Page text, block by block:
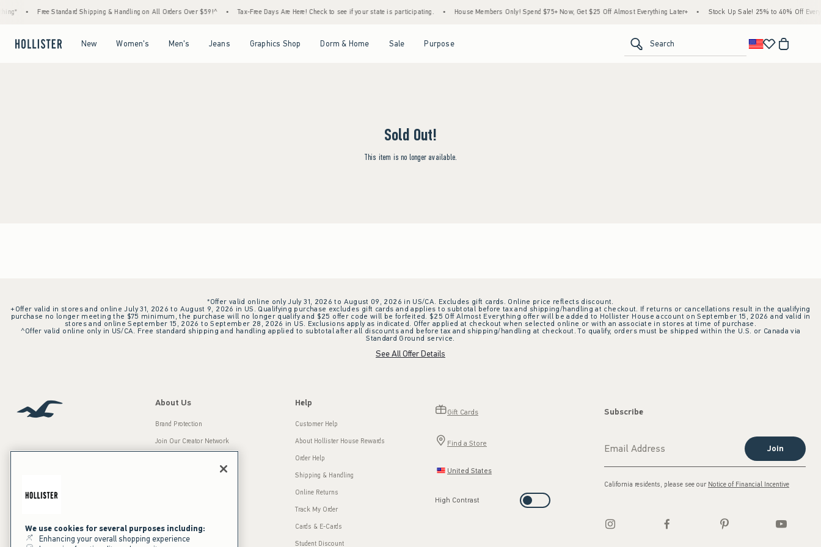
Free Standard Shipping & Handling on All Orders Over $59!^ Tax-Free Days Are Here! Check to see if your state is participating. House Members Only! Spend $75+ Now, Get $25 Off Almost Everything Later+ Stock Up Sale! 25% to 40% Off
New Women's Men's Jeans Graphics Shop Dorm & Home Sale Purpose Search
Sold Out!
This item is no longer available.
*Offer valid online only July 31, 2026 to August 09, 2026 in US/CA. Excludes gift cards. Online price reflects discount.
+Offer valid in stores and online July 31, 2026 to August 9, 2026 in US. Qualifying purchase excludes gift cards and applies to subtotal before tax and shipping/handling at checkout. If returns or cancellations result in the qualifying
purchase no longer meeting the $75 minimum, the purchase will no longer qualify and $25 offer code will be forfeited. $25 Off Almost Everything offer will be added to Hollister House account on September 15, 2026 and valid in
stores and online September 15, 2026 to September 28, 2026 in US. Exclusions apply as indicated. Offer applied at checkout when selected online or with an associate in stores at time of purchase.
^Offer valid online only in US/CA. Free standard shipping and handling applied to subtotal after all discounts and before tax and shipping/handling at checkout. To qualify, orders must be shipped within the U.S. or Canada via
Standard Ground service.
See All Offer Details
Our Brands
About Us
Brand Protection
Join Our Creator Network
Press Room
Sustainability
Help
Customer Help
About Hollister House Rewards
Order Help
Shipping & Handling
Online Returns
Track My Order
Cards & E-Cards
Student Discount
Gift Cards
Find a Store
United States
High Contrast
Subscribe
Join
California residents, please see our Notice of Financial Incentive
We use cookies for several purposes including:
Enhancing your overall shopping experience